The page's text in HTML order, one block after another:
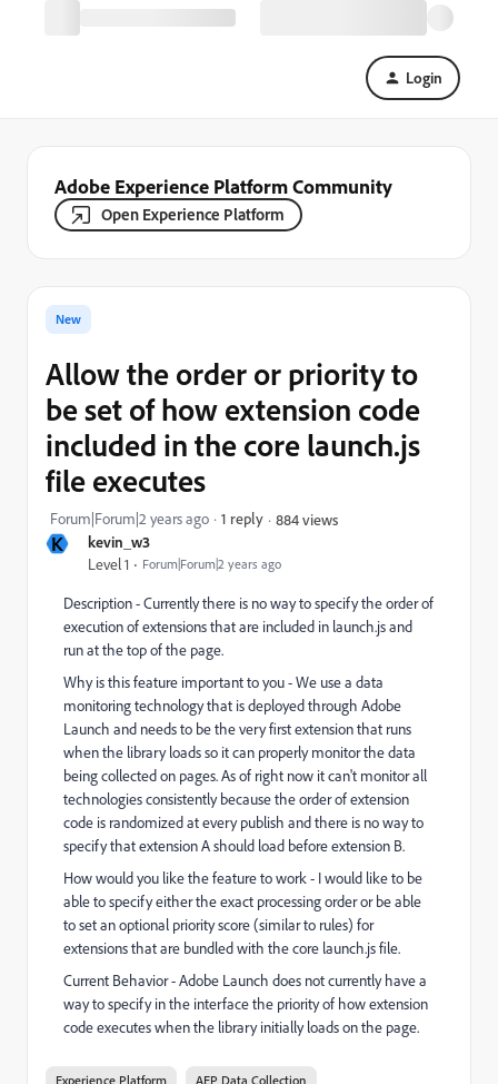
Login
Adobe Experience Platform Community
Open Experience Platform
K kevin_w3
Level 1 Forum|Forum|2 years ago
New
Allow the order or priority to
be set of how extension code
included in the core launch.js
file executes
Forum|Forum|2 years ago 1 reply 884 views
Description - Currently there is no way to specify the order of
execution of extensions that are included in launch.js and
run at the top of the page.
Why is this feature important to you - We use a data
monitoring technology that is deployed through Adobe
Launch and needs to be the very first extension that runs
when the library loads so it can properly monitor the data
being collected on pages. As of right now it can't monitor all
technologies consistently because the order of extension
code is randomized at every publish and there is no way to
specify that extension A should load before extension B.
How would you like the feature to work - I would like to be
able to specify either the exact processing order or be able
to set an optional priority score (similar to rules) for
extensions that are bundled with the core launch.js file.
Current Behavior - Adobe Launch does not currently have a
way to specify in the interface the priority of how extension
code executes when the library initially loads on the page.
Experience Platform AEP Data Collection